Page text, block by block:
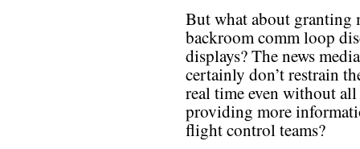
But what about granting
backroom comm loop
displays? The news
certainly don’t restrain
real time even without
providing more
flight control teams?